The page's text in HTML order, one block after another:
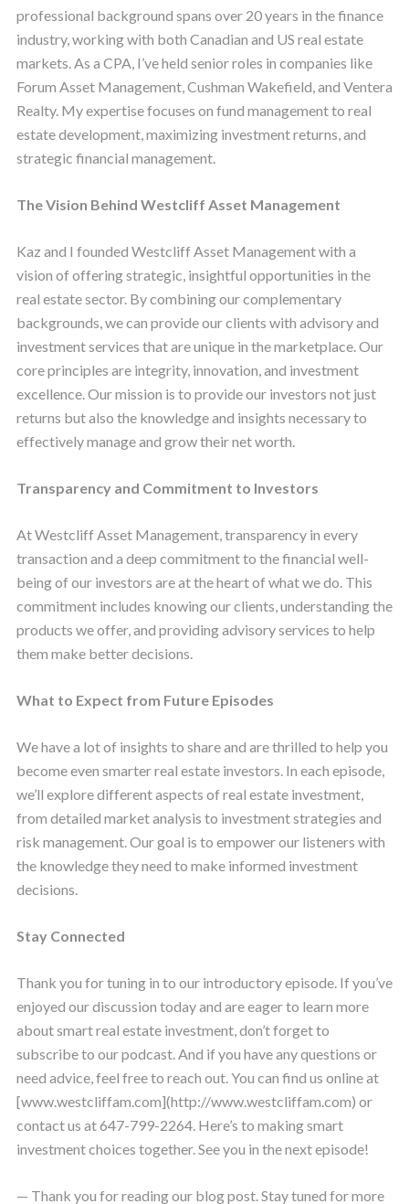
professional background spans over 20 years in the finance
industry, working with both Canadian and US real estate
markets. As a CPA, I’ve held senior roles in companies like
Forum Asset Management, Cushman Wakefield, and Ventera
Realty. My expertise focuses on fund management to real
estate development, maximizing investment returns, and
strategic financial management.
The Vision Behind Westcliff Asset Management
Kaz and I founded Westcliff Asset Management with a
vision of offering strategic, insightful opportunities in the
real estate sector. By combining our complementary
backgrounds, we can provide our clients with advisory and
investment services that are unique in the marketplace. Our
core principles are integrity, innovation, and investment
excellence. Our mission is to provide our investors not just
returns but also the knowledge and insights necessary to
effectively manage and grow their net worth.
Transparency and Commitment to Investors
At Westcliff Asset Management, transparency in every
transaction and a deep commitment to the financial well-
being of our investors are at the heart of what we do. This
commitment includes knowing our clients, understanding the
products we offer, and providing advisory services to help
them make better decisions.
What to Expect from Future Episodes
We have a lot of insights to share and are thrilled to help you
become even smarter real estate investors. In each episode,
we’ll explore different aspects of real estate investment,
from detailed market analysis to investment strategies and
risk management. Our goal is to empower our listeners with
the knowledge they need to make informed investment
decisions.
Stay Connected
Thank you for tuning in to our introductory episode. If you’ve
enjoyed our discussion today and are eager to learn more
about smart real estate investment, don’t forget to
subscribe to our podcast. And if you have any questions or
need advice, feel free to reach out. You can find us online at
[www.westcliffam.com](http://www.westcliffam.com) or
contact us at 647-799-2264. Here’s to making smart
investment choices together. See you in the next episode!
— Thank you for reading our blog post. Stay tuned for more